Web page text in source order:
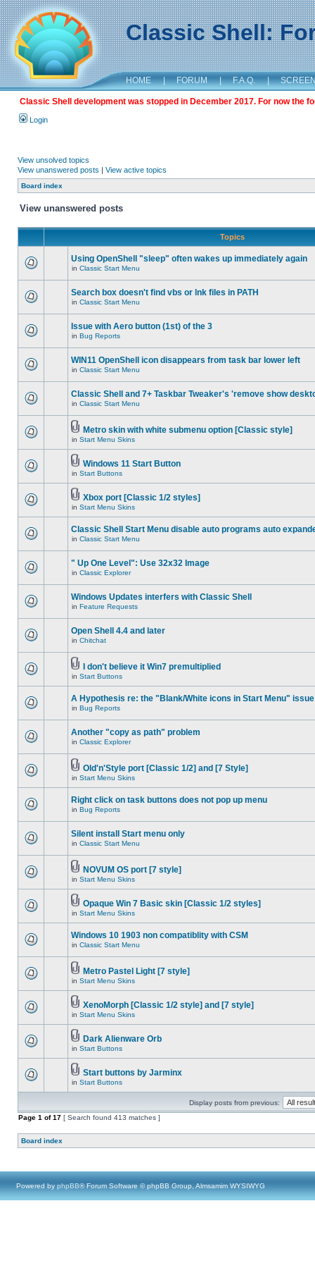
Classic Shell:
HOME | FORUM | F.A.Q. |
Classic Shell development was stopped in December 2017. For now the
Login
View unsolved topics
View unanswered posts | View active topics
Board index
View unanswered posts
Topics
Using OpenShell "sleep" often wakes up immediately again
in Classic Start Menu
Search box doesn't find vbs or lnk files in PATH
in Classic Start Menu
Issue with Aero button (1st) of the 3
in Bug Reports
WIN11 OpenShell icon disappears from task bar lower left
in Classic Start Menu
Classic Shell and 7+ Taskbar Tweaker's 'remove show
in Classic Start Menu
Metro skin with white submenu option [Classic style]
in Start Menu Skins
Windows 11 Start Button
in Start Buttons
Xbox port [Classic 1/2 styles]
in Start Menu Skins
Classic Shell Start Menu disable auto programs auto
in Classic Start Menu
" Up One Level": Use 32x32 Image
in Classic Explorer
Windows Updates interfers with Classic Shell
in Feature Requests
Open Shell 4.4 and later
in Chitchat
I don't believe it Win7 premultiplied
in Start Buttons
A Hypothesis re: the "Blank/White icons in Start Menu" issue
in Bug Reports
Another "copy as path" problem
in Classic Explorer
Old'n'Style port [Classic 1/2] and [7 Style]
in Start Menu Skins
Right click on task buttons does not pop up menu
in Bug Reports
Silent install Start menu only
in Classic Start Menu
NOVUM OS port [7 style]
in Start Menu Skins
Opaque Win 7 Basic skin [Classic 1/2 styles]
in Start Menu Skins
Windows 10 1903 non compatiblity with CSM
in Classic Start Menu
Metro Pastel Light [7 style]
in Start Menu Skins
XenoMorph [Classic 1/2 style] and [7 style]
in Start Menu Skins
Dark Alienware Orb
in Start Buttons
Start buttons by Jarminx
in Start Buttons
Display posts from previous:
Page 1 of17 [ Search found 413 matches ]
Board index
Powered by phpBB® Forum Software © phpBB Group, Almsamim WYSIWYG